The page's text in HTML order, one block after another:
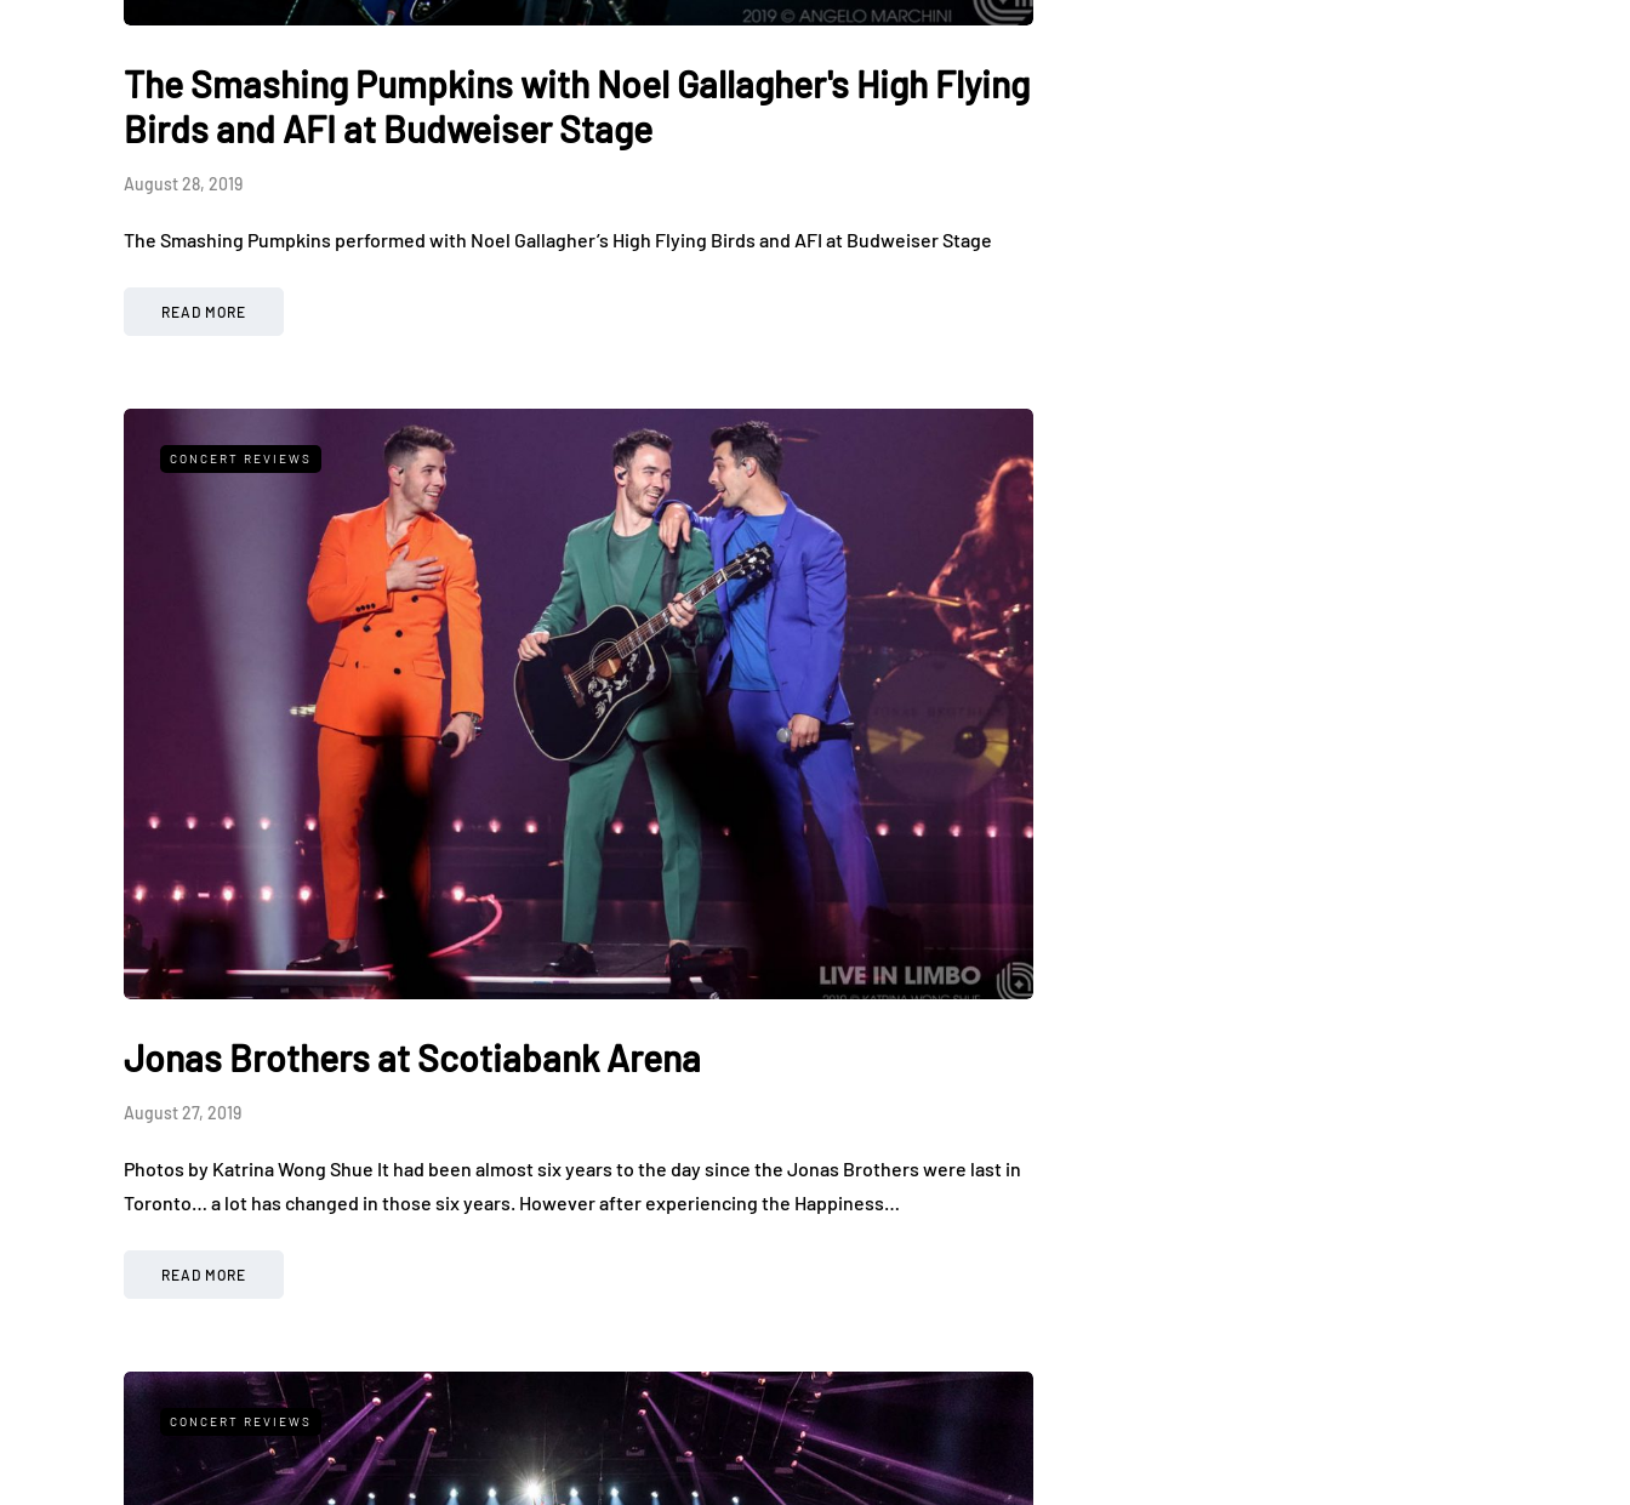
The Smashing Pumpkins with Noel Gallagher's High Flying
Birds and AFI at Budweiser Stage
August 28, 2019
The Smashing Pumpkins performed with Noel Gallagher’s High Flying Birds and AFI at Budweiser Stage
READ MORE
CONCERT REVIEWS
Jonas Brothers at Scotiabank Arena
August 27, 2019
Photos by Katrina Wong Shue It had been almost six years to the day since the Jonas Brothers were last in
Toronto… a lot has changed in those six years. However after experiencing the Happiness…
READ MORE
CONCERT REVIEWS